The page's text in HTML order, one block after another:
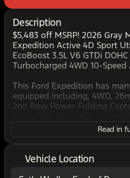
Description
$5,483 off MSRP! 2026 Gray
Expedition Active 4D Sport
EcoBoost 3.5L V6 GTDi
Turbocharged 4WD 10-
This Ford Expedition has
equipped including, 4WD,
2nd Row Power-Folding
Seats, 4-Door Intelligent
Way Manual Head
ActiveX-Trimmed Front
Dual Power-Folding Sideview
Read in
Vehicle Location